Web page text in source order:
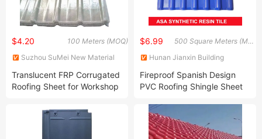
100 Meters (MOQ)
$4.20
Suzhou SuMei New Material
Translucent FRP Corrugated
Roofing Sheet for Workshop
500 Square Meters (MOQ)
$6.99
Hunan Jianxin Building
Fireproof Spanish Design
PVC Roofing Shingle Sheet